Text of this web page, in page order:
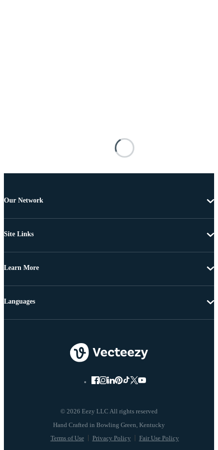
Our Network
Site Links
Learn More
© 2026 Eezy LLC All rights reserved
Terms of Use Privacy Policy Fair Use Policy
Languages